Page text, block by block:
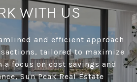
WITH US
and efficient approach
tailored to maximize
a focus on cost savings and
Sun Peak Real Estate